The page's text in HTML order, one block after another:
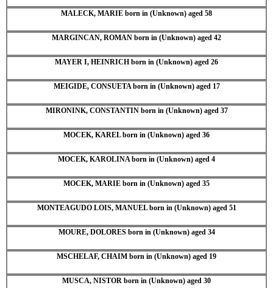
MALECK, MARIE born in (Unknown) aged 58
MARGINCAN, ROMAN born in (Unknown) aged 42
MAYER I, HEINRICH born in (Unknown) aged 26
MEIGIDE, CONSUETA born in (Unknown) aged 17
MIRONINK, CONSTANTIN born in (Unknown) aged 37
MOCEK, KAREL born in (Unknown) aged 36
MOCEK, KAROLINA born in (Unknown) aged 4
MOCEK, MARIE born in (Unknown) aged 35
MONTEAGUDO LOIS, MANUEL born in (Unknown) aged 51
MOURE, DOLORES born in (Unknown) aged 34
MSCHELAF, CHAIM born in (Unknown) aged 19
MUSCA, NISTOR born in (Unknown) aged 30